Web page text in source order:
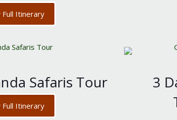
Full Itinerary
Safaris Tour
Full Itinerary
3